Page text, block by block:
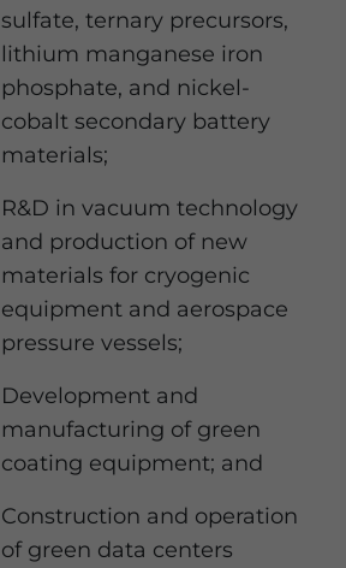
sulfate, ternary precursors,
lithium manganese iron
phosphate, and nickel-
cobalt secondary battery
materials;
R&D in vacuum technology
and production of new
materials for cryogenic
equipment and aerospace
pressure vessels;
Development and
manufacturing of green
coating equipment; and
Construction and operation
of green data centers